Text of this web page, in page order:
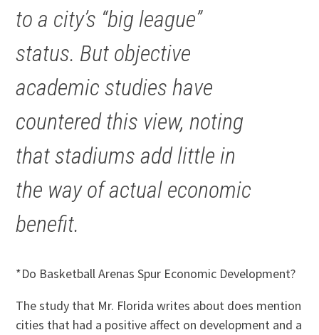
to a city’s “big league”
status. But objective
academic studies have
countered this view, noting
that stadiums add little in
the way of actual economic
benefit.
*Do Basketball Arenas Spur Economic Development?
The study that Mr. Florida writes about does mention
cities that had a positive affect on development and a